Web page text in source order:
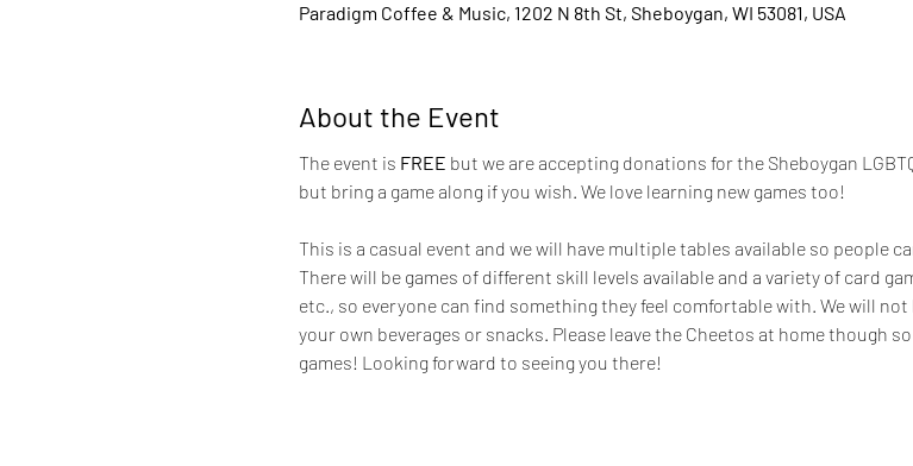
Paradigm Coffee & Music, 1202 N 8th St, Sheboygan, WI 53081, USA
About the Event
The event is FREE but we are accepting donations for the Sheboygan
but bring a game along if you wish. We love learning new games too!
This is a casual event and we will have multiple tables available so people
There will be games of different skill levels available and a variety of card
etc., so everyone can find something they feel comfortable with. We will
your own beverages or snacks. Please leave the Cheetos at home though
games! Looking forward to seeing you there!